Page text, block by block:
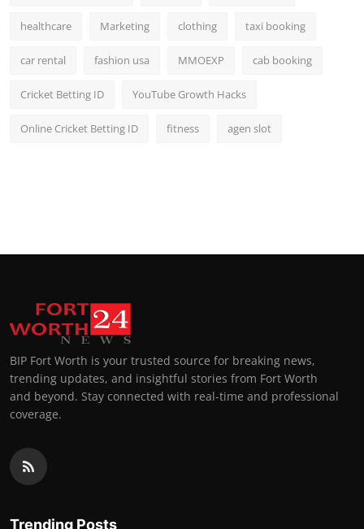
healthcare Marketing clothing taxi booking
car rental fashion usa MMOEXP cab booking
Cricket Betting ID YouTube Growth Hacks
Online Cricket Betting ID fitness agen slot
BIP Fort Worth is your trusted source for breaking news,
trending updates, and insightful stories from Fort Worth
and beyond. Stay connected with real-time and professional
coverage.
Trending Posts